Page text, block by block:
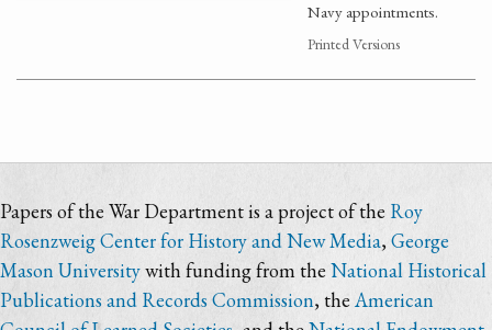
Navy appointments.
Printed Versions
Papers of the War Department is a project of the Roy
Rosenzweig Center for History and New Media,George
Mason Universitywith funding from the National Historical
Publications and Records Commission, theAmerican